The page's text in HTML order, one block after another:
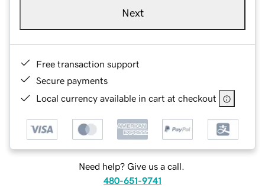
Next
Free transaction support
Secure payments
Local currency available in cart at checkout
Need help? Give us a call.
480-651-9741